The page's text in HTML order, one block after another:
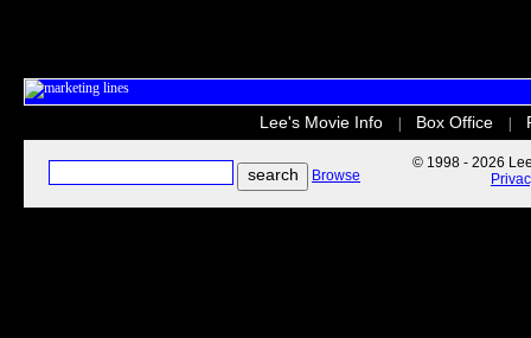
Lee's Movie Info Box Office
Browse
© 1998 - 2026